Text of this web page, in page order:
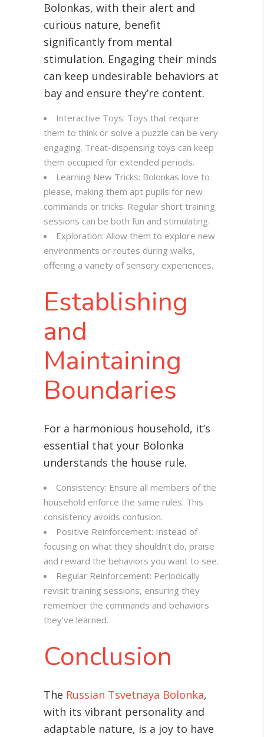
Bolonkas, with their alert and
curious nature, benefit
significantly from mental
stimulation. Engaging their minds
can keep undesirable behaviors at
bay and ensure they’re content.
Interactive Toys: Toys that require
them to think or solve a puzzle can be very
engaging. Treat-dispensing toys can keep
them occupied for extended periods.
Learning New Tricks: Bolonkas love to
please, making them apt pupils for new
commands or tricks. Regular short training
sessions can be both fun and stimulating.
Exploration: Allow them to explore new
environments or routes during walks,
offering a variety of sensory experiences.
Establishing
and
Maintaining
Boundaries
For a harmonious household, it’s
essential that your Bolonka
understands the house rule.
Consistency: Ensure all members of the
household enforce the same rules. This
consistency avoids confusion.
Positive Reinforcement: Instead of
focusing on what they shouldn’t do, praise
and reward the behaviors you want to see.
Regular Reinforcement: Periodically
revisit training sessions, ensuring they
remember the commands and behaviors
they’ve learned.
Conclusion
The Russian Tsvetnaya Bolonka,
with its vibrant personality and
adaptable nature, is a joy to have